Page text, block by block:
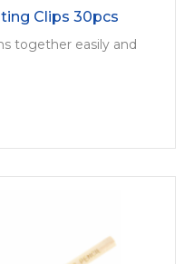
Clips 30pcs
together easily and